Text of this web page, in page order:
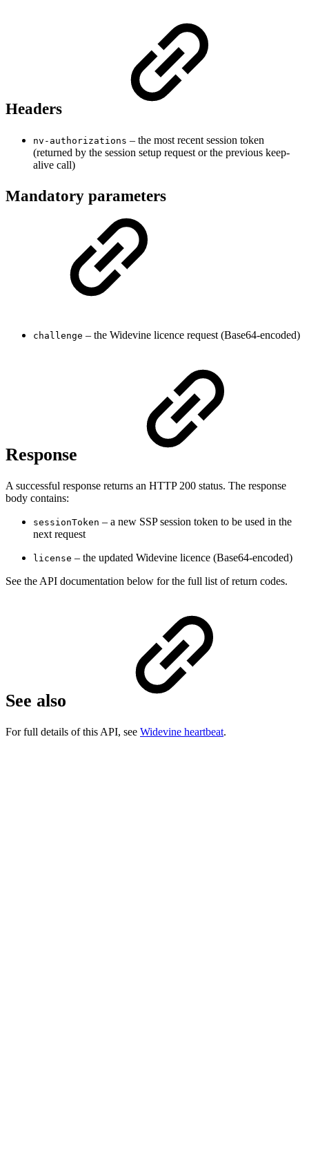
Headers
nv-authorizations – the most recent session token
(returned by the session setup request or the previous keep-
alive call)
Mandatory parameters
challenge – the Widevine licence request (Base64-encoded)
Response
A successful response returns an HTTP 200 status. The response
body contains:
sessionToken – a new SSP session token to be used in the
next request
license – the updated Widevine licence (Base64-encoded)
See the API documentation below for the full list of return codes.
See also
For full details of this API, see Widevine heartbeat.